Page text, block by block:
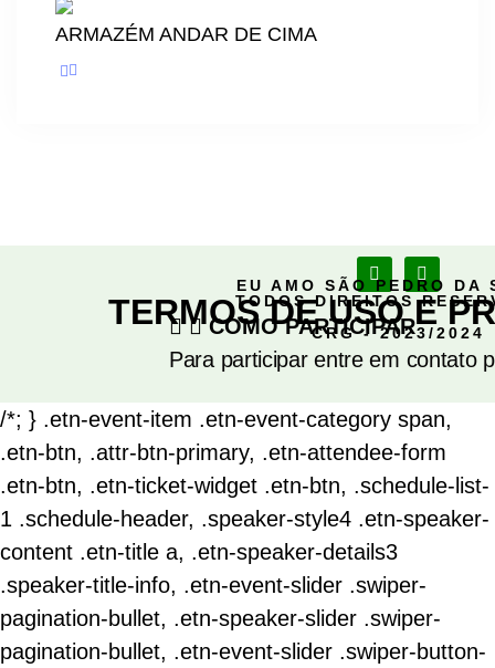
ARMAZÉM ANDAR DE CIMA
EU AMO SÃO PEDRO DA
TODOS DIREITOS
CRG - 2023/2024
TERMOS DE USO E
COMO PARTICIPAR
Para participar entre em contato
/*; } .etn-event-item .etn-event-category span,
.etn-btn, .attr-btn-primary, .etn-attendee-form
.etn-btn, .etn-ticket-widget .etn-btn, .schedule-list-
1 .schedule-header, .speaker-style4 .etn-speaker-
content .etn-title a, .etn-speaker-details3
.speaker-title-info, .etn-event-slider .swiper-
pagination-bullet, .etn-speaker-slider .swiper-
pagination-bullet, .etn-event-slider .swiper-button-